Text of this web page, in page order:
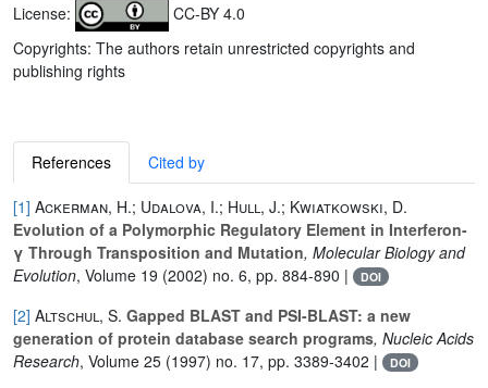
License:
CC-BY 4.0
Copyrights: The authors retain unrestricted copyrights and
publishing rights
References Cited by
[1] Ackerman, H.; Udalova, I.; Hull, J.; Kwiatkowski, D.
Evolution of a Polymorphic Regulatory Element in Interferon-
γ Through Transposition and Mutation, Molecular Biology and
Evolution, Volume 19 (2002) no. 6, pp. 884-890 | DOI
[2] Altschul, S. Gapped BLAST and PSI-BLAST: a new
generation of protein database search programs, Nucleic Acids
Research, Volume 25 (1997) no. 17, pp. 3389-3402 | DOI